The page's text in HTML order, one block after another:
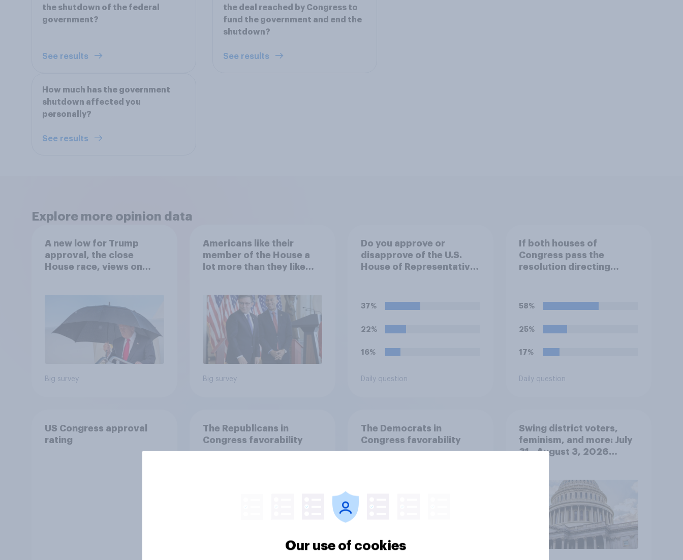
the shutdown of the federal
government?
See results
the deal reached by Congress to
fund the government and end the
shutdown?
See results
How much has the government
shutdown affected you
personally?
See results
Explore more opinion data
A new low for Trump
approval, the close
House race, views on
Economist/YouGov Poll
Big survey
Americans like their
member of the House a
lot more than they like
Big survey
Do you approve or
disapprove of the U.S.
House of Representatives
Trump to remove U.S.
hostilities against Iran
explicitly authorizes the
37%
22%
16%
Daily question
If both houses of
Congress pass the
resolution directing
hostilities against Iran,
obligated to do so?
58%
25%
17%
Daily question
US Congress approval
rating
The Republicans in
Congress favorability
The Democrats in
Congress favorability
Swing district voters,
feminism, and more: July
31 - August 3, 2026
Our use of cookies